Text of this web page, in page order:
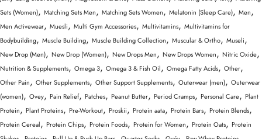
Sets (Women), Matching Sets Men, Matching Sets Women, Melatonin (Sleep Care), Men,
Men Activewear, Muesli, Multi Gym Accessories, Multivitamins, Multivitamins for
Bodybuilding, Muscle Building, Muscle Building Collection, Muscular & Ortho, Museli,
New Drop (Men), New Drop (Women), New Drops Men, New Drops Women, Nitric Oxide,
Nutrition & Supplements, Omega 3, Omega 3 & Fish Oil, Omega Fatty Acids, Other,
Other Pain, Other Supplements, Other Support Supplements, Outerwear (men), Outerwear
(women), Ovey, Pain Relief, Patches, Peanut Butter, Period Cramps, Personal Care, Plant
Protein, Plant Proteins, Pre-Workout, Proskii, Protein aata, Protein Bars, Protein Blends,
Protein Cereal, Protein Chips, Protein Foods, Protein for Women, Protein Oats, Protein